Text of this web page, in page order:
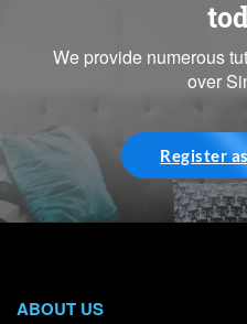
We provide numerous
over
Register
ABOUT US